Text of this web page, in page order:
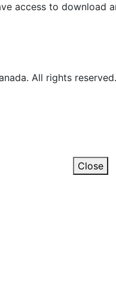
access to download
All rights reserved.
Close